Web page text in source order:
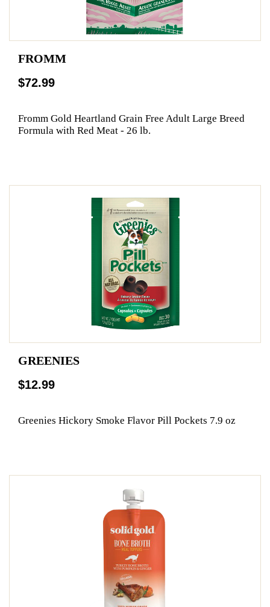
FROMM
$72.99
Fromm Gold Heartland Grain Free Adult Large Breed
Formula with Red Meat - 26 lb.
GREENIES
$12.99
Greenies Hickory Smoke Flavor Pill Pockets 7.9 oz